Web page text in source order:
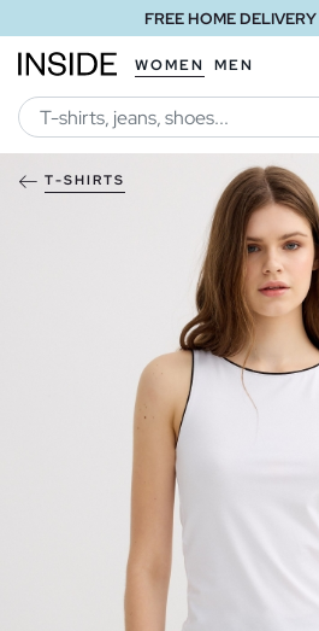
FREE HOME DELIVERY
WOMEN MEN
T-SHIRTS